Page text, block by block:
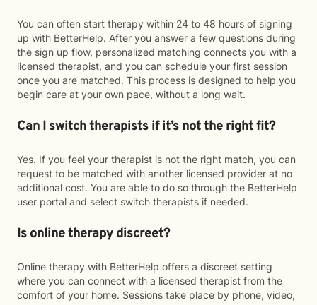
You can often start therapy within 24 to 48 hours of signing
up with BetterHelp. After you answer a few questions during
the sign up flow, personalized matching connects you with a
licensed therapist, and you can schedule your first session
once you are matched. This process is designed to help you
begin care at your own pace, without a long wait.
Can I switch therapists if it’s not the right fit?
Yes. If you feel your therapist is not the right match, you can
request to be matched with another licensed provider at no
additional cost. You are able to do so through the BetterHelp
user portal and select switch therapists if needed.
Is online therapy discreet?
Online therapy with BetterHelp offers a discreet setting
where you can connect with a licensed therapist from the
comfort of your home. Sessions take place by phone, video,